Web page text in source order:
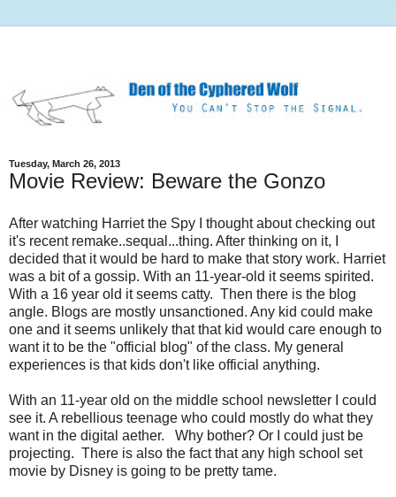
Tuesday, March 26, 2013
Movie Review: Beware the Gonzo
After watching Harriet the Spy I thought about checking out
it's recent remake..sequal...thing. After thinking on it, I
decided that it would be hard to make that story work. Harriet
was a bit of a gossip. With an 11-year-old it seems spirited.
With a 16 year old it seems catty. Then there is the blog
angle. Blogs are mostly unsanctioned. Any kid could make
one and it seems unlikely that that kid would care enough to
want it to be the "official blog" of the class. My general
experiences is that kids don't like official anything.
With an 11-year old on the middle school newsletter I could
see it. A rebellious teenage who could mostly do what they
want in the digital aether. Why bother? Or I could just be
projecting. There is also the fact that any high school set
movie by Disney is going to be pretty tame.